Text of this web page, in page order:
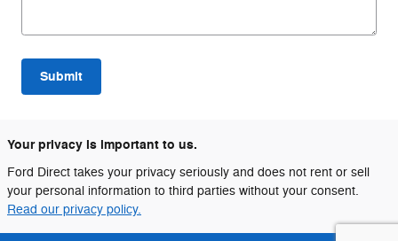
Submit
Your privacy is important to us.
Ford Direct takes your privacy seriously and does not rent or sell
your personal information to third parties without your consent.
Read our privacy policy.